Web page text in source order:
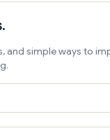
and simple ways to